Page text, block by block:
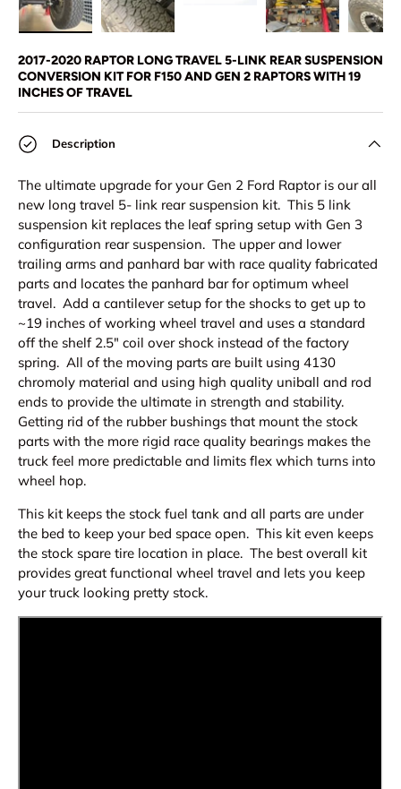
2017-2020 RAPTOR LONG TRAVEL 5-LINK REAR SUSPENSION
CONVERSION KIT FOR F150 AND GEN 2 RAPTORS WITH 19
INCHES OF TRAVEL
Description
The ultimate upgrade for your Gen 2 Ford Raptor is our all
new long travel 5- link rear suspension kit. This 5 link
suspension kit replaces the leaf spring setup with Gen 3
configuration rear suspension. The upper and lower
trailing arms and panhard bar with race quality fabricated
parts and locates the panhard bar for optimum wheel
travel. Add a cantilever setup for the shocks to get up to
~19 inches of working wheel travel and uses a standard
off the shelf 2.5" coil over shock instead of the factory
spring. All of the moving parts are built using 4130
chromoly material and using high quality uniball and rod
ends to provide the ultimate in strength and stability.
Getting rid of the rubber bushings that mount the stock
parts with the more rigid race quality bearings makes the
truck feel more predictable and limits flex which turns into
wheel hop.
This kit keeps the stock fuel tank and all parts are under
the bed to keep your bed space open. This kit even keeps
the stock spare tire location in place. The best overall kit
provides great functional wheel travel and lets you keep
your truck looking pretty stock.